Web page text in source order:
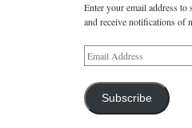
Enter your email address to
and receive notifications of
Subscribe